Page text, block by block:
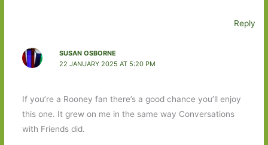
Reply
SUSAN OSBORNE
22 JANUARY 2025 AT 5:20 PM
If you’re a Rooney fan there’s a good chance you’ll enjoy
this one. It grew on me in the same way Conversations
with Friends did.